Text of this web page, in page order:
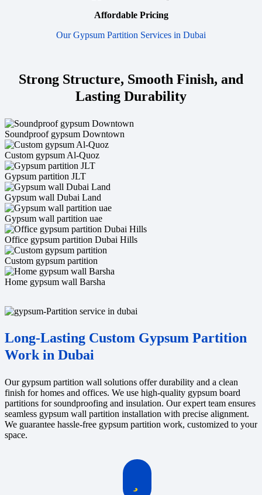
Affordable Pricing
Our Gypsum Partition Services in Dubai
Strong Structure, Smooth Finish, and
Lasting Durability
Soundproof gypsum Downtown
Custom gypsum Al-Quoz
Gypsum partition JLT
Gypsum wall Dubai Land
Gypsum wall partition uae
Office gypsum partition Dubai Hills
Custom gypsum partition
Home gypsum wall Barsha
Long-Lasting Custom Gypsum Partition
Work in Dubai
Our gypsum partition wall solutions offer durability and a clean
finish for homes and offices. We use high-quality gypsum board
partitions for soundproofing and insulation. Our expert team ensures
seamless gypsum wall partition installation with precise alignment.
We guarantee hassle-free gypsum partition work, customized to your
space.